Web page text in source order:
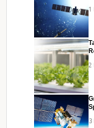
1
2
3